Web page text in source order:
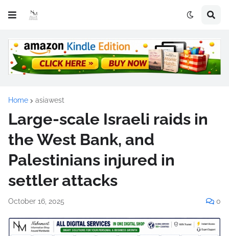
Home asiawest
Large-scale Israeli raids in
the West Bank, and
Palestinians injured in
settler attacks
October 16, 2025 0